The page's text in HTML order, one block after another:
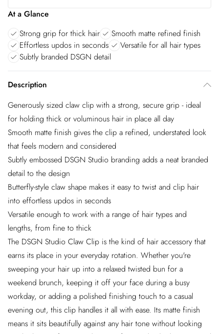
At a Glance
Strong grip for thick hair
Smooth matte refined finish
Effortless updos in seconds
Versatile for all hair types
Subtly branded DSGN detail
Description
Generously sized claw clip with a strong, secure grip - ideal
for holding thick or voluminous hair in place all day
Smooth matte finish gives the clip a refined, understated look
that feels modern and considered
Subtly embossed DSGN Studio branding adds a neat branded
detail to the design
Butterfly-style claw shape makes it easy to twist and clip hair
into effortless updos in seconds
Versatile enough to work with a range of hair types and
lengths, from fine to thick
The DSGN Studio Claw Clip is the kind of hair accessory that
earns its place in your everyday rotation. Whether you're
sweeping your hair up into a relaxed twisted bun for a
weekend brunch, keeping it off your face during a busy
workday, or adding a polished finishing touch to a casual
evening out, this clip handles it all with ease. Its matte finish
means it sits beautifully against any hair tone without looking